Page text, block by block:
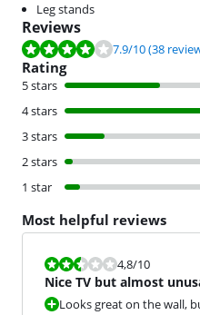
Leg stands
Reviews
Review is 7.9 out of 10, based on 38
7.9/10(38
Rating
5 stars
4 stars
3 stars
2 stars
1 star
Most helpful reviews
Review is 4,8 out of 10.
4,8/10
Nice TV but almost
very bad interface
Looks great on the wall,